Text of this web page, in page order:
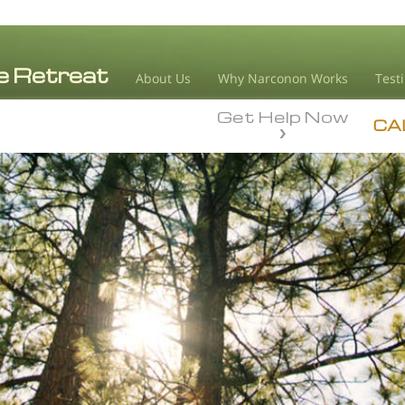
About Us Why Narconon Works
Get Help Now